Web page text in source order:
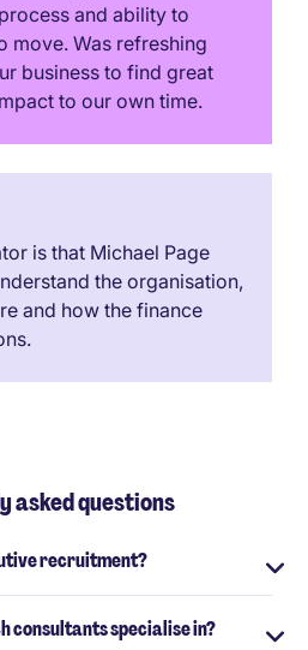
and ability to
move. Was refreshing
business to find great
to our own time.
is that Michael Page
the organisation,
and how the finance
asked questions
recruitment?
consultants specialise in?